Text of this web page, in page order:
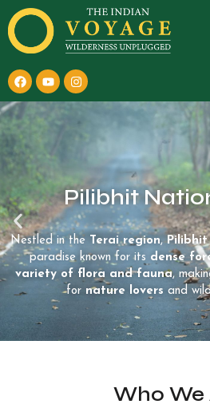
Pilibhit
Nestled in the Terai region, Pilibhit
paradise known for its dense
variety of flora and fauna,
for nature lovers and
Who We